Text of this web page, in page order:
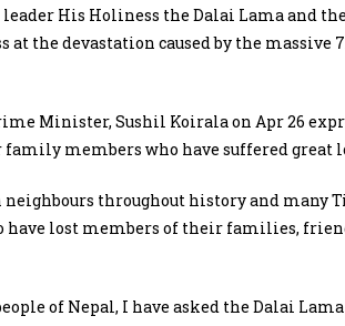
His Holiness the Dalai Lama and
the devastation caused by the massive
Minister, Sushil Koirala on Apr 26
members who have suffered great
neighbours throughout history and many
have lost members of their families,
of Nepal, I have asked the Dalai